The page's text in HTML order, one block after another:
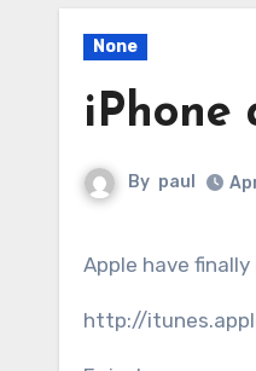
None
iPhone
By paul
Apple have
http://